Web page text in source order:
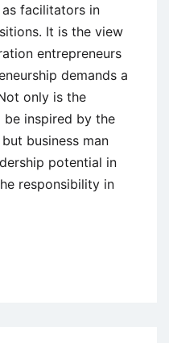
facilitators in
It is the view
entrepreneurs
demands a
only is the
inspired by the
business man
potential in
responsibility in